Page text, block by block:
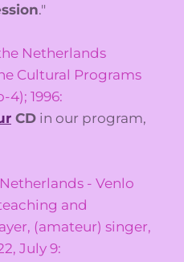
."
Netherlands
Cultural Programs
4); 1996:
CD in our program,
- Venlo
and
(amateur) singer,
July 9: